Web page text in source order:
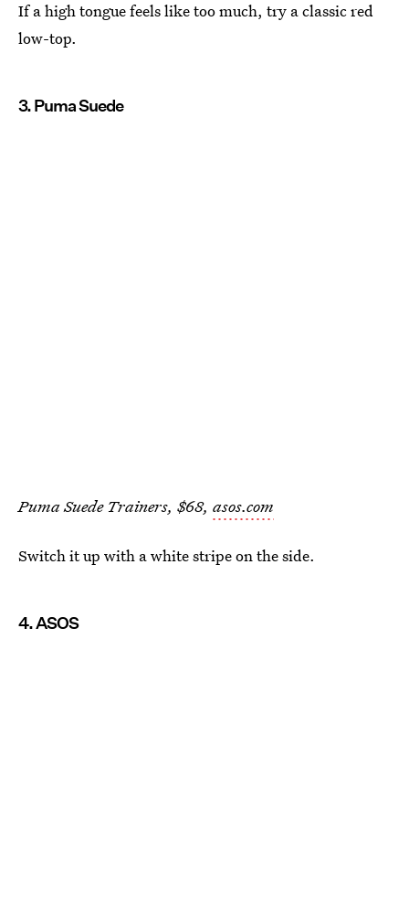
If a high tongue feels like too much, try a classic red
low-top.
3. Puma Suede
Puma Suede Trainers, $68, asos.com
Switch it up with a white stripe on the side.
4. ASOS